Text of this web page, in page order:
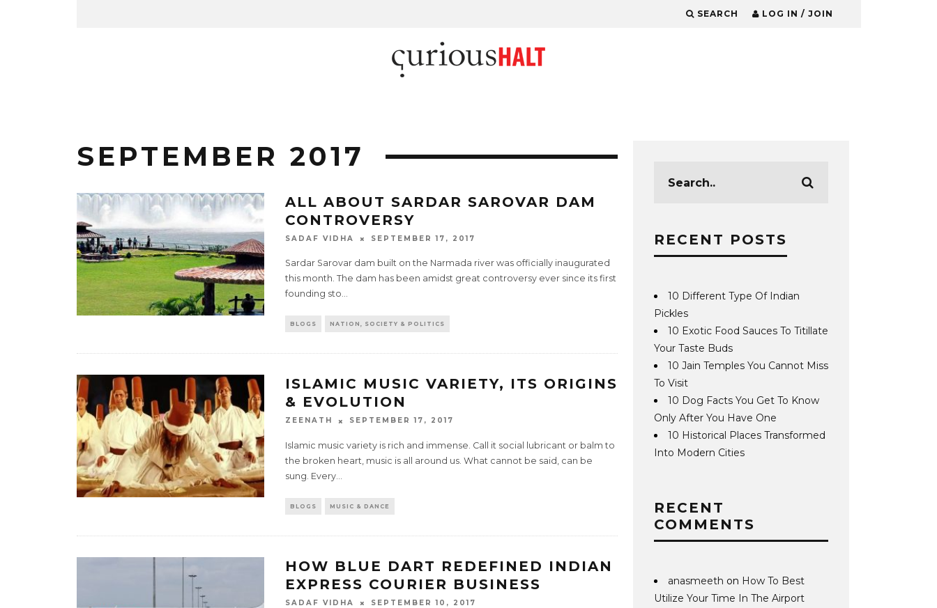
SEARCH LOG IN / JOIN
SEPTEMBER 2017
ALL ABOUT SARDAR SAROVAR DAM
CONTROVERSY
SADAF VIDHA SEPTEMBER 17, 2017
Sardar Sarovar dam built on the Narmada river was officially inaugurated
this month. The dam has been amidst great controversy ever since its first
founding sto...
BLOGS NATION, SOCIETY & POLITICS
ISLAMIC MUSIC VARIETY, ITS ORIGINS
& EVOLUTION
ZEENATH SEPTEMBER 17, 2017
Islamic music variety is rich and immense. Call it social lubricant or balm to
the broken heart, music is all around us. What cannot be said, can be
sung. Every...
BLOGS MUSIC & DANCE
HOW BLUE DART REDEFINED INDIAN
EXPRESS COURIER BUSINESS
SADAF VIDHA SEPTEMBER 10, 2017
RECENT POSTS
10 Different Type Of Indian
Pickles
10 Exotic Food Sauces To Titillate
Your Taste Buds
10 Jain Temples You Cannot Miss
To Visit
10 Dog Facts You Get To Know
Only After You Have One
10 Historical Places Transformed
Into Modern Cities
RECENT
COMMENTS
anasmeeth on How To Best
Utilize Your Time In The Airport